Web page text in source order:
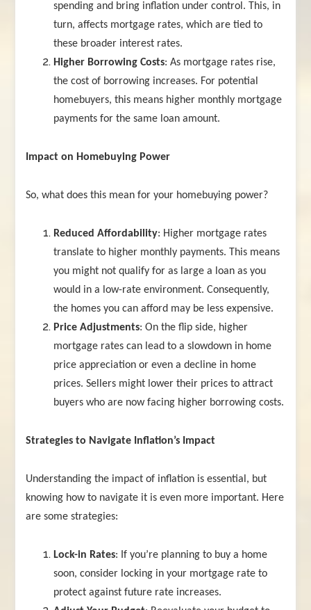
spending and bring inflation under control. This, in
turn, affects mortgage rates, which are tied to
these broader interest rates.
Higher Borrowing Costs: As mortgage rates rise,
the cost of borrowing increases. For potential
homebuyers, this means higher monthly mortgage
payments for the same loan amount.
Impact on Homebuying Power
So, what does this mean for your homebuying power?
Reduced Affordability: Higher mortgage rates
translate to higher monthly payments. This means
you might not qualify for as large a loan as you
would in a low-rate environment. Consequently,
the homes you can afford may be less expensive.
Price Adjustments: On the flip side, higher
mortgage rates can lead to a slowdown in home
price appreciation or even a decline in home
prices. Sellers might lower their prices to attract
buyers who are now facing higher borrowing costs.
Strategies to Navigate Inflation’s Impact
Understanding the impact of inflation is essential, but
knowing how to navigate it is even more important. Here
are some strategies:
Lock-in Rates: If you’re planning to buy a home
soon, consider locking in your mortgage rate to
protect against future rate increases.